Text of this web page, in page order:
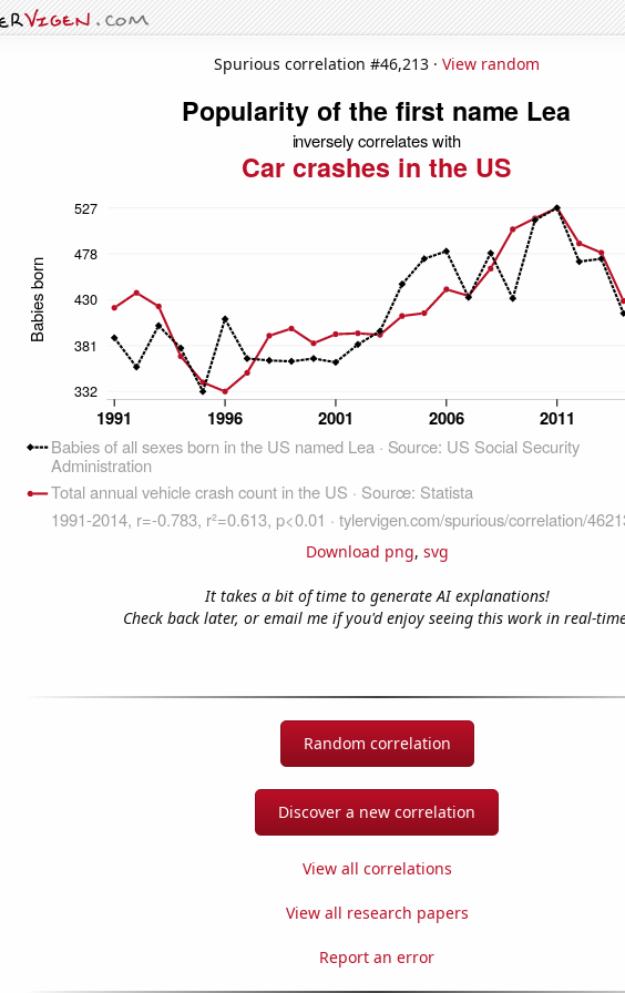
Spurious correlation #46,213 · View random
Download png, svg
It takes a bit of time to generate AI explanations!
Check back later, or email me if you'd enjoy seeing this work in real-
Random correlation
Discover a new correlation
View all correlations
View all research papers
Report an error